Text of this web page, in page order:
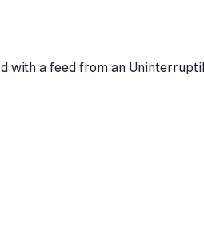
with a feed from an